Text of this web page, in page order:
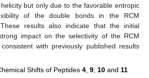
but only due to the favorable entropic
of the double bonds in the RCM
results also indicate that the initial
impact on the selectivity of the RCM
with previously published results
Shifts of Peptides 4, 9, 10 and 11